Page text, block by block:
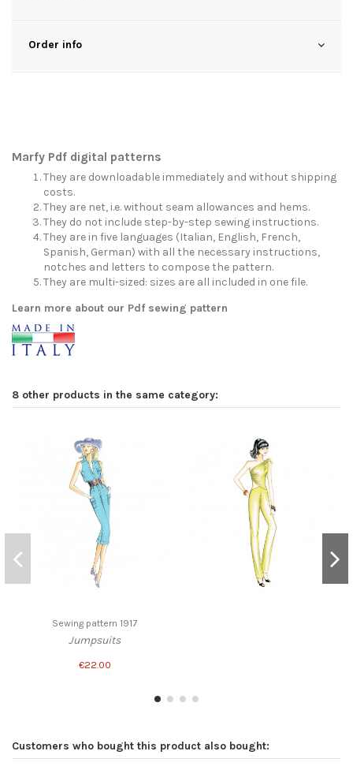
Order info
Marfy Pdf digital patterns
They are downloadable immediately and without shipping
costs.
They are net, i.e. without seam allowances and hems.
They do not include step-by-step sewing instructions.
They are in five languages (Italian, English, French,
Spanish, German) with all the necessary instructions,
notches and letters to compose the pattern.
They are multi-sized: sizes are all included in one file.
Learn more about our Pdf sewing pattern
8 other products in the same category:
Sewing pattern 1917
Jumpsuits
€22.00
Customers who bought this product also bought: